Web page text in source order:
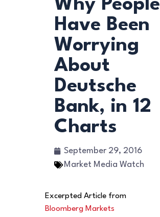
REPORTS
RESOURCES
DONATE
Why People
Have Been
Worrying
About
Deutsche
Bank, in 12
Charts
September 29, 2016
Market Media Watch
Excerpted Article from
Bloomberg Markets